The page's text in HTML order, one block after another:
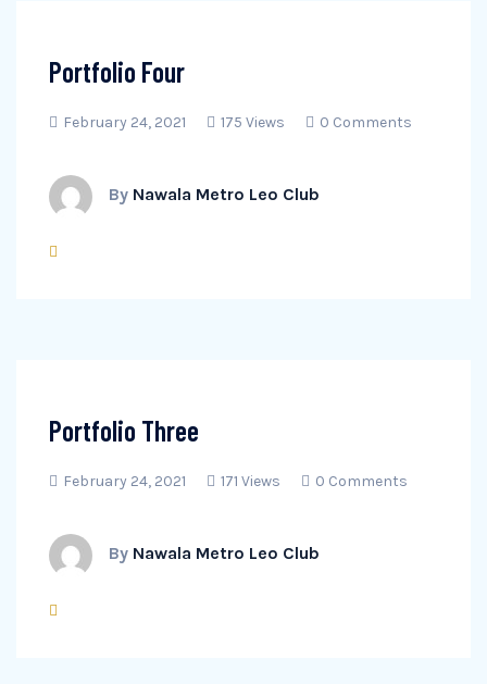
Portfolio Four
February 24, 2021 175 Views 0 Comments
By Nawala Metro Leo Club
Portfolio Three
February 24, 2021 171 Views 0 Comments
By Nawala Metro Leo Club